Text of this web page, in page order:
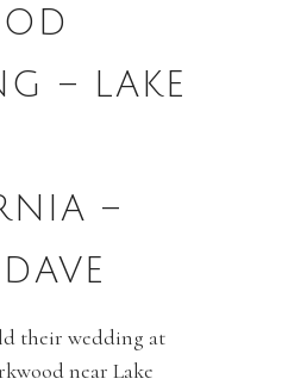
– LAKE
–
their wedding at
near Lake